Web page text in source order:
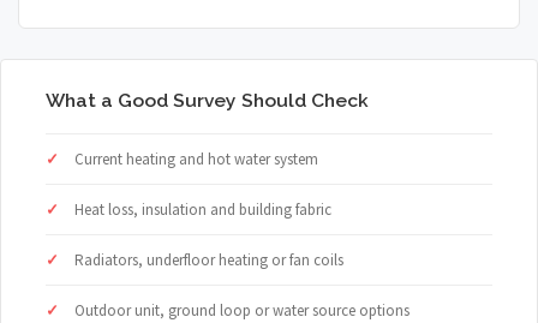
What a Good Survey Should Check
Current heating and hot water system
Heat loss, insulation and building fabric
Radiators, underfloor heating or fan coils
Outdoor unit, ground loop or water source options